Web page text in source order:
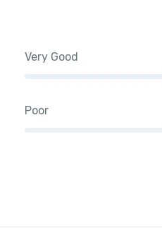
Very Good
Poor